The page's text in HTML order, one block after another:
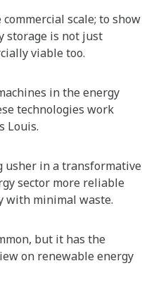
scale; to show
storage is not just
viable too.
in the energy
technologies work
Louis.
in a transformative
sector more reliable
with minimal waste.
but it has the
on renewable energy